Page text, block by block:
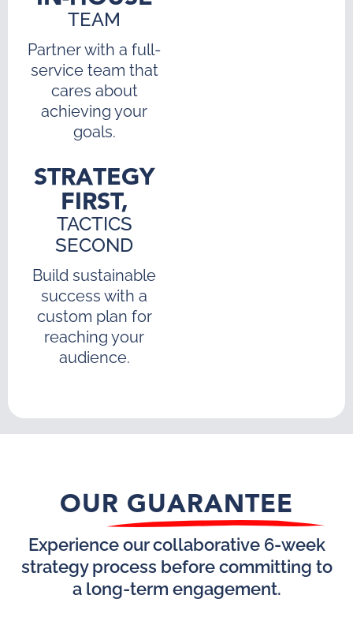
TEAM
Partner with a full-
service team that
cares about
achieving your
goals.
STRATEGY
FIRST,
TACTICS
SECOND
Build sustainable
success with a
custom plan for
reaching your
audience.
OUR GUARANTEE
Experience our collaborative 6-week
strategy process before committing to
a long-term engagement.